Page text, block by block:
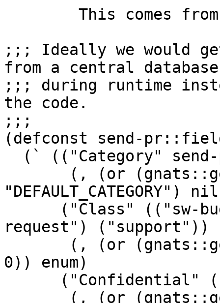
;;; Ideally we would
from a central database
;;; during runtime
the code.
;;;
(defconst send-
"DEFAULT_CATEGORY")
request") ("support"))
0)) enum)